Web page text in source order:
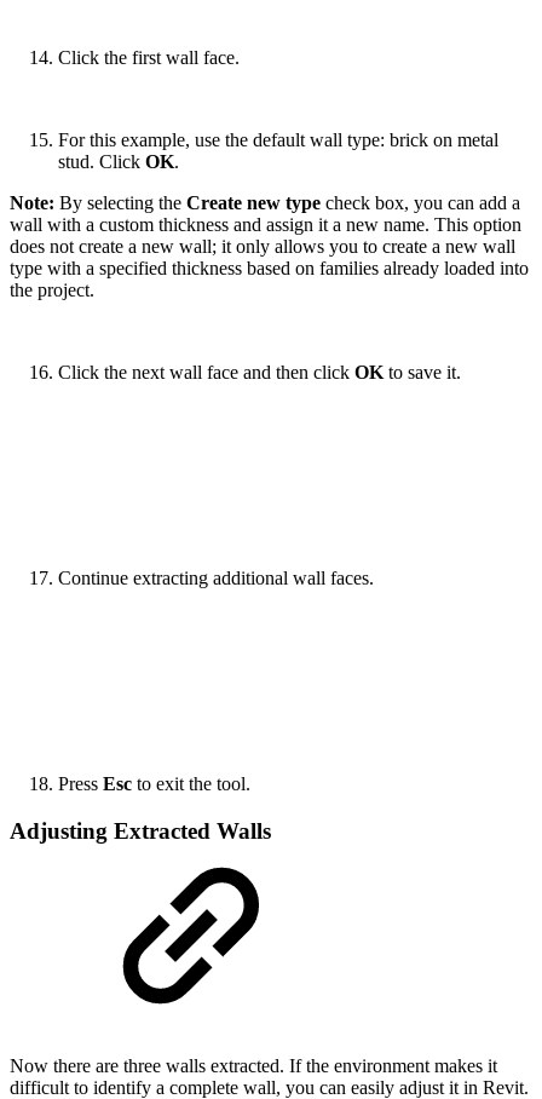
Click the first wall face.
For this example, use the default wall type: brick on metal
stud. Click OK.
Note: By selecting the Create new type check box, you can add a
wall with a custom thickness and assign it a new name. This option
does not create a new wall; it only allows you to create a new wall
type with a specified thickness based on families already loaded into
the project.
Click the next wall face and then click OK to save it.
Continue extracting additional wall faces.
Press Esc to exit the tool.
Adjusting Extracted Walls
Now there are three walls extracted. If the environment makes it
difficult to identify a complete wall, you can easily adjust it in Revit.